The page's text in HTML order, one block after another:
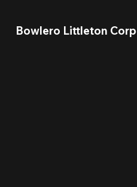
Bowlero Littleton